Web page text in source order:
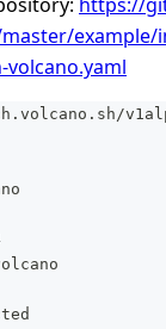
volcano.yaml